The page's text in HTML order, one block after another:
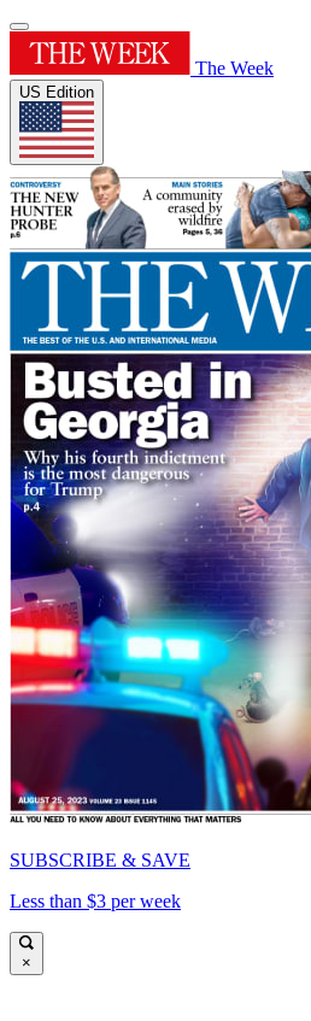
The Week
US Edition
SUBSCRIBE & SAVE
Less than $3 per week
×